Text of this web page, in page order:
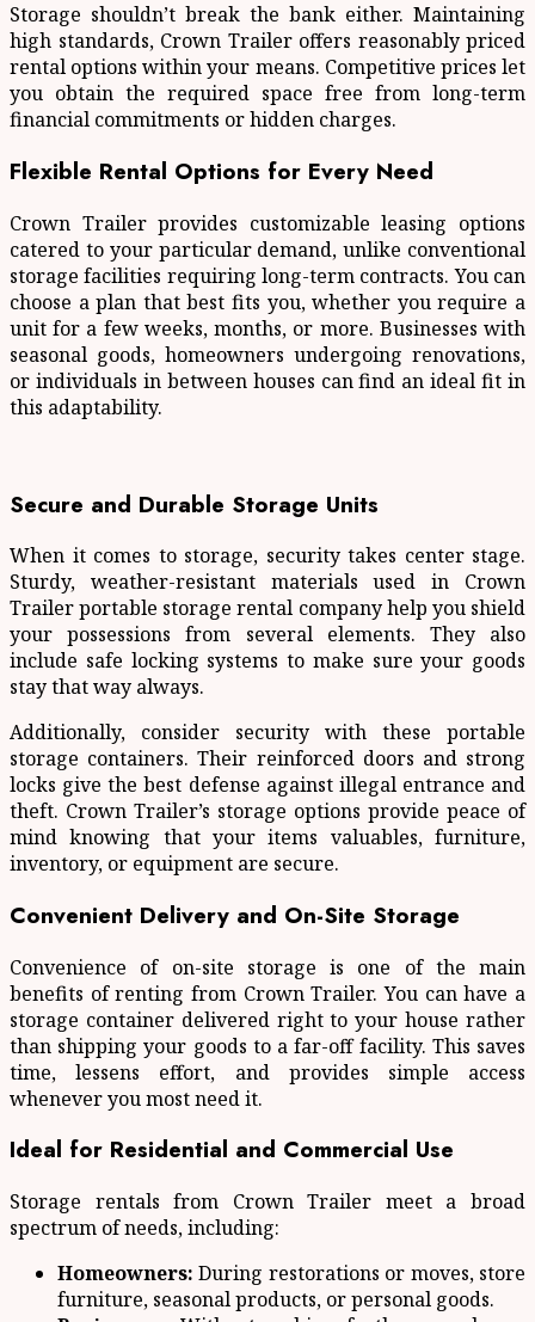
Storage shouldn’t break the bank either. Maintaining
high standards, Crown Trailer offers reasonably priced
rental options within your means. Competitive prices let
you obtain the required space free from long-term
financial commitments or hidden charges.
Flexible Rental Options for Every Need
Crown Trailer provides customizable leasing options
catered to your particular demand, unlike conventional
storage facilities requiring long-term contracts. You can
choose a plan that best fits you, whether you require a
unit for a few weeks, months, or more. Businesses with
seasonal goods, homeowners undergoing renovations,
or individuals in between houses can find an ideal fit in
this adaptability.
Secure and Durable Storage Units
When it comes to storage, security takes center stage.
Sturdy, weather-resistant materials used in Crown
Trailer portable storage rental company help you shield
your possessions from several elements. They also
include safe locking systems to make sure your goods
stay that way always.
Additionally, consider security with these portable
storage containers. Their reinforced doors and strong
locks give the best defense against illegal entrance and
theft. Crown Trailer’s storage options provide peace of
mind knowing that your items valuables, furniture,
inventory, or equipment are secure.
Convenient Delivery and On-Site Storage
Convenience of on-site storage is one of the main
benefits of renting from Crown Trailer. You can have a
storage container delivered right to your house rather
than shipping your goods to a far-off facility. This saves
time, lessens effort, and provides simple access
whenever you most need it.
Ideal for Residential and Commercial Use
Storage rentals from Crown Trailer meet a broad
spectrum of needs, including:
Homeowners:During restorations or moves, store
furniture, seasonal products, or personal goods.